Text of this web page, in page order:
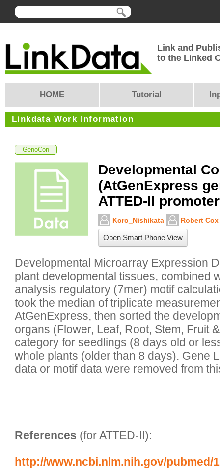
Link and
to the Linked
HOME Tutorial
Linkdata Work Information
GenoCon
Developmental
(AtGenExpress
ATTED-II
Koro_Nishikata Robert Cox
Open Smart Phone View
Developmental Microarray Expression
plant developmental tissues, combined
analysis regulatory (7mer) motif
took the median of triplicate
AtGenExpress, then sorted the
organs (Flower, Leaf, Root, Stem, Fruit
category for seedlings (8 days old or
whole plants (older than 8 days). Gene
data or motif data were removed from
References (for ATTED-II):
http://www.ncbi.nlm.nih.gov/pubmed/